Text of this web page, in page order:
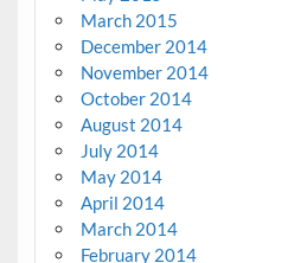
March 2015
December 2014
November 2014
October 2014
August 2014
July 2014
May 2014
April 2014
March 2014
February 2014